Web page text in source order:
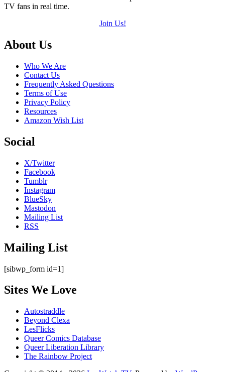
TV fans in real time.
Join Us!
Footer
About Us
Who We Are
Contact Us
Frequently Asked Questions
Terms of Use
Privacy Policy
Resources
Amazon Wish List
Social
X/Twitter
Facebook
Tumblr
Instagram
BlueSky
Mastodon
Mailing List
RSS
Mailing List
[sibwp_form id=1]
Sites We Love
Autostraddle
Beyond Clexa
LesFlicks
Queer Comics Database
Queer Liberation Library
The Rainbow Project